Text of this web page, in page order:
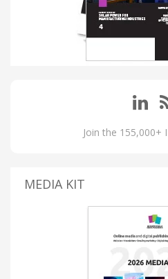
Join the 155,000+
MEDIA KIT